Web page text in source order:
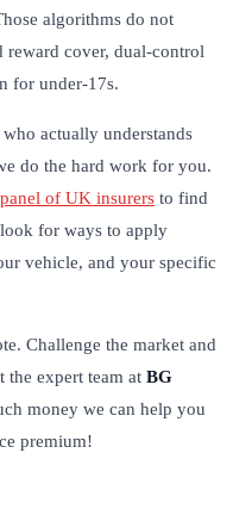
algorithms do not
reward cover, dual-control
for under-17s.
actually understands
do the hard work for you.
of UK insurers to find
for ways to apply
vehicle, and your specific
Challenge the market and
the expert team at BG
money we can help you
premium!